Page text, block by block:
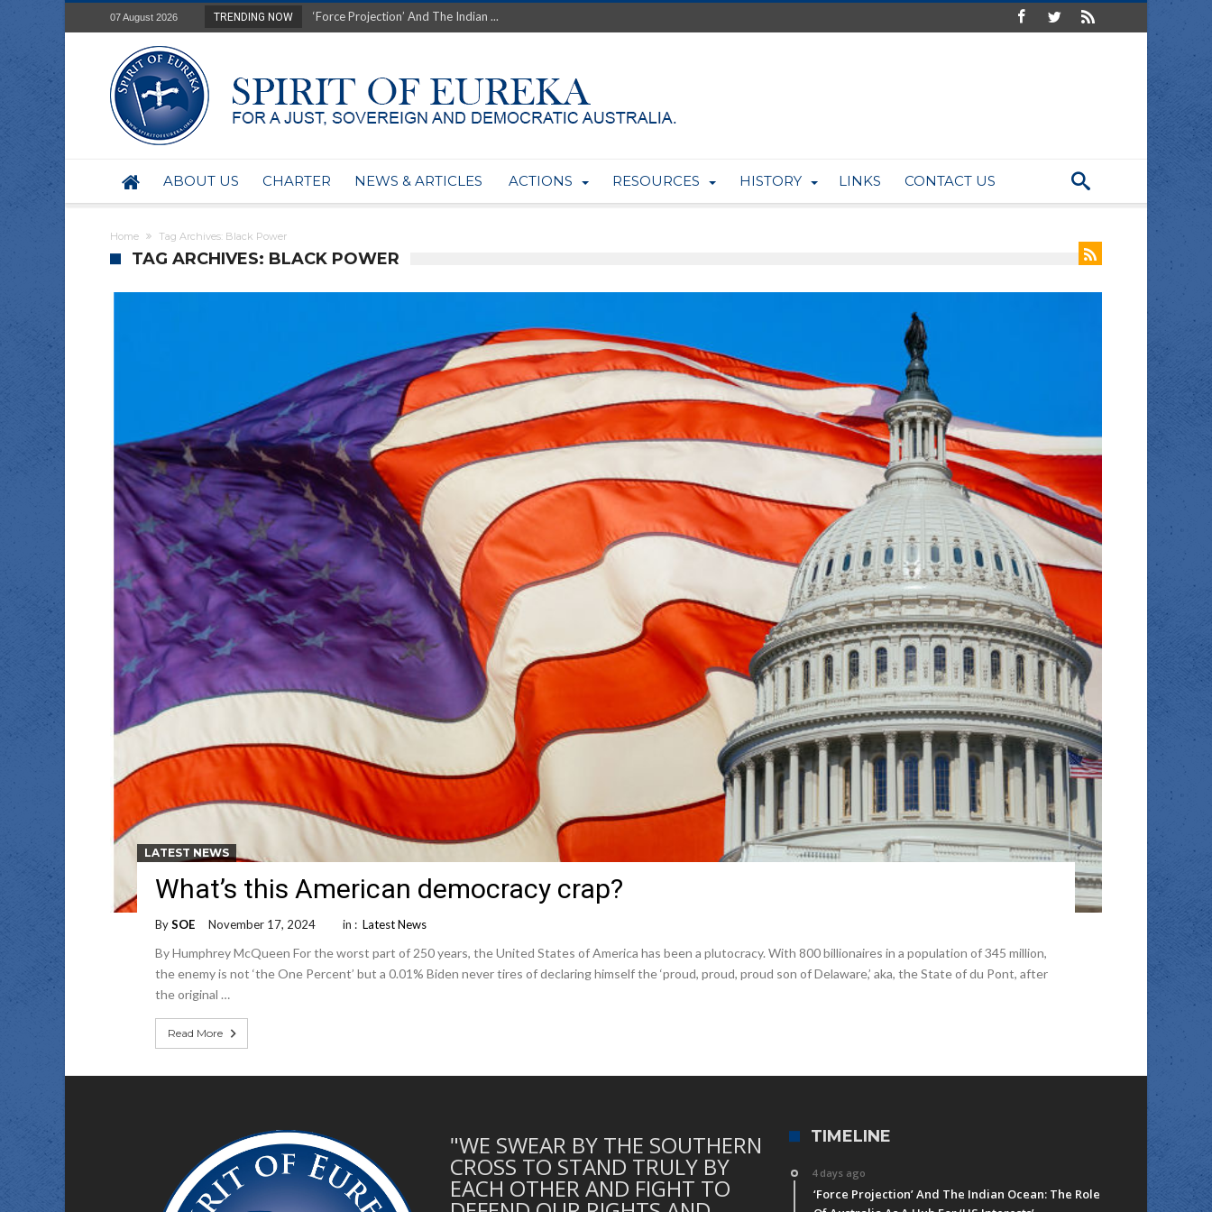
07 August 2026 TRENDING NOW
‘Force Projection’ And The Indian ...
Deep right-wing influence within Labor...
Australia: Why so wealthy yet so poor?...
Military trains to protect AUKUS...
BHP seek 50-year mining rights to expand Olymp...
ABOUT US CHARTER NEWS & ARTICLES ACTIONS RESOURCES HISTORY LINKS CONTACT US
Home Tag Archives: Black Power
TAG ARCHIVES: BLACK POWER
LATEST NEWS
What’s this American democracy crap?
BySOE November 17, 2024 in : Latest News
By Humphrey McQueen For the worst part of 250 years, the United States of America has been a plutocracy. With 800 billionaires in a population of 345 million,
the enemy is not ‘the One Percent’ but a 0.01% Biden never tires of declaring himself the ‘proud, proud, proud son of Delaware,’ aka, the State of du Pont, after
the original …
Read More
"WE SWEAR BY THE SOUTHERN
CROSS TO STAND TRULY BY
EACH OTHER AND FIGHT TO
TIMELINE
4 days ago
‘Force Projection’ And The Indian Ocean: The Role